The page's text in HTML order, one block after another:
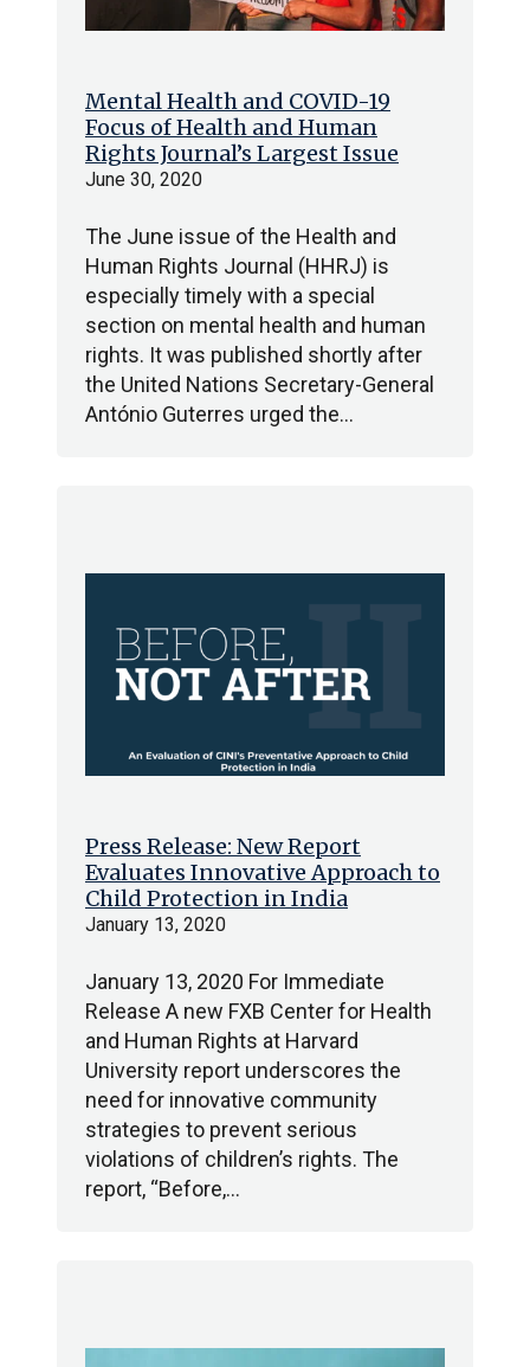
Mental Health and COVID-19
Focus of Health and Human
Rights Journal’s Largest Issue
June 30, 2020
The June issue of the Health and
Human Rights Journal (HHRJ) is
especially timely with a special
section on mental health and human
rights. It was published shortly after
the United Nations Secretary-General
António Guterres urged the…
Press Release: New Report
Evaluates Innovative Approach to
Child Protection in India
January 13, 2020
January 13, 2020 For Immediate
Release A new FXB Center for Health
and Human Rights at Harvard
University report underscores the
need for innovative community
strategies to prevent serious
violations of children’s rights. The
report, “Before,…